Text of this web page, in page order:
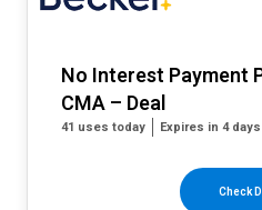
No Interest Payment
CMA – Deal
41 uses today Expires in 4 days
Check